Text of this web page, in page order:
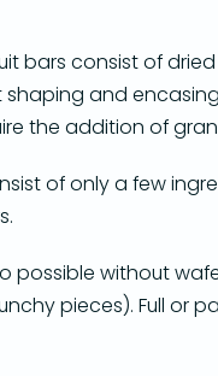
bars consist of
shaping and
the addition of
of only a few
possible without
pieces). Full or